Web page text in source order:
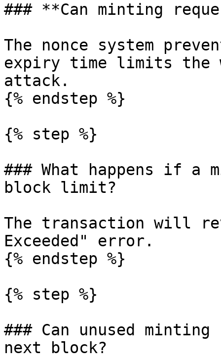
### **Can minting
The nonce system
expiry time limits the
attack.
{% endstep %}
{% step %}
### What happens if a
block limit?
The transaction will
Exceeded" error.
{% endstep %}
{% step %}
### Can unused
next block?